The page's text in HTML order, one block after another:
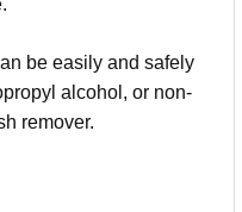
be easily and safely
alcohol, or non-
remover.